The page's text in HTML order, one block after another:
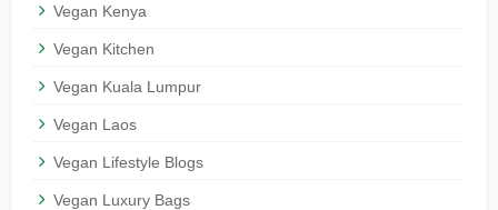
Vegan Kenya
Vegan Kitchen
Vegan Kuala Lumpur
Vegan Laos
Vegan Lifestyle Blogs
Vegan Luxury Bags